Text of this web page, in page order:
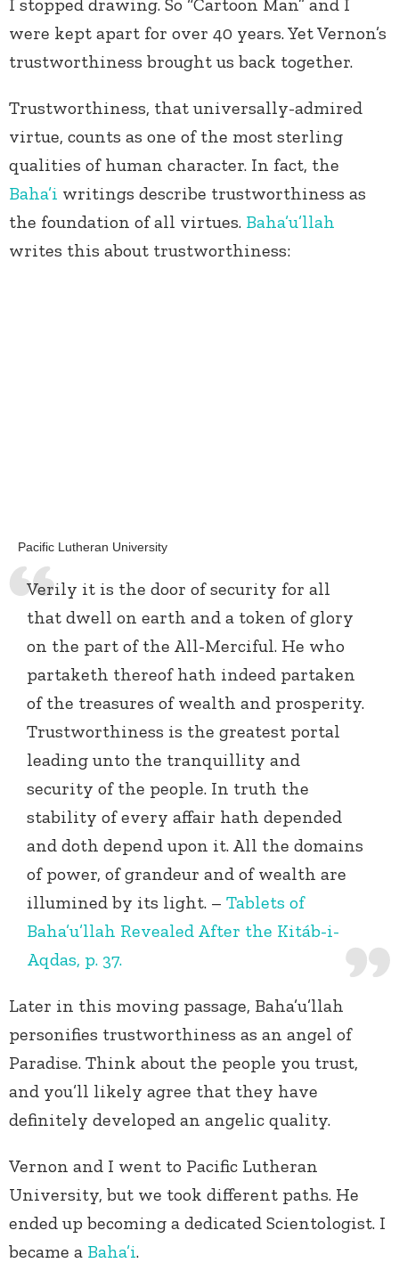
were kept apart for over 40 years. Yet Vernon’s
trustworthiness brought us back together.
Trustworthiness, that universally-admired
virtue, counts as one of the most sterling
qualities of human character. In fact, the
Baha’i writings describe trustworthiness as
the foundation of all virtues. Baha’u’llah
writes this about trustworthiness:
Pacific Lutheran University
Verily it is the door of security for all
that dwell on earth and a token of glory
on the part of the All-Merciful. He who
partaketh thereof hath indeed partaken
of the treasures of wealth and prosperity.
Trustworthiness is the greatest portal
leading unto the tranquillity and
security of the people. In truth the
stability of every affair hath depended
and doth depend upon it. All the domains
of power, of grandeur and of wealth are
illumined by its light. – Tablets of
Baha’u’llah Revealed After the Kitáb-i-
Aqdas, p. 37.
Later in this moving passage, Baha’u’llah
personifies trustworthiness as an angel of
Paradise. Think about the people you trust,
and you’ll likely agree that they have
definitely developed an angelic quality.
Vernon and I went to Pacific Lutheran
University, but we took different paths. He
ended up becoming a dedicated Scientologist. I
became a Baha’i.